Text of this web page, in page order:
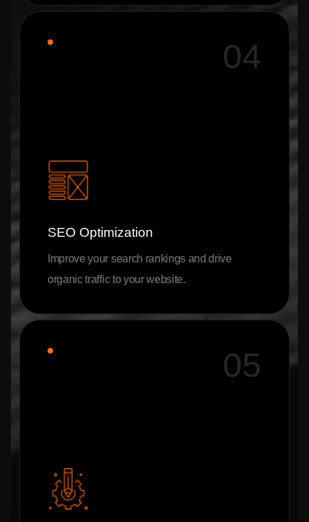
04
SEO Optimization
Improve your search rankings and drive
organic traffic to your website.
05